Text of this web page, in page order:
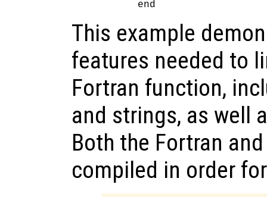
This example
features needed to
Fortran function,
and strings, as well
Both the Fortran
compiled in order